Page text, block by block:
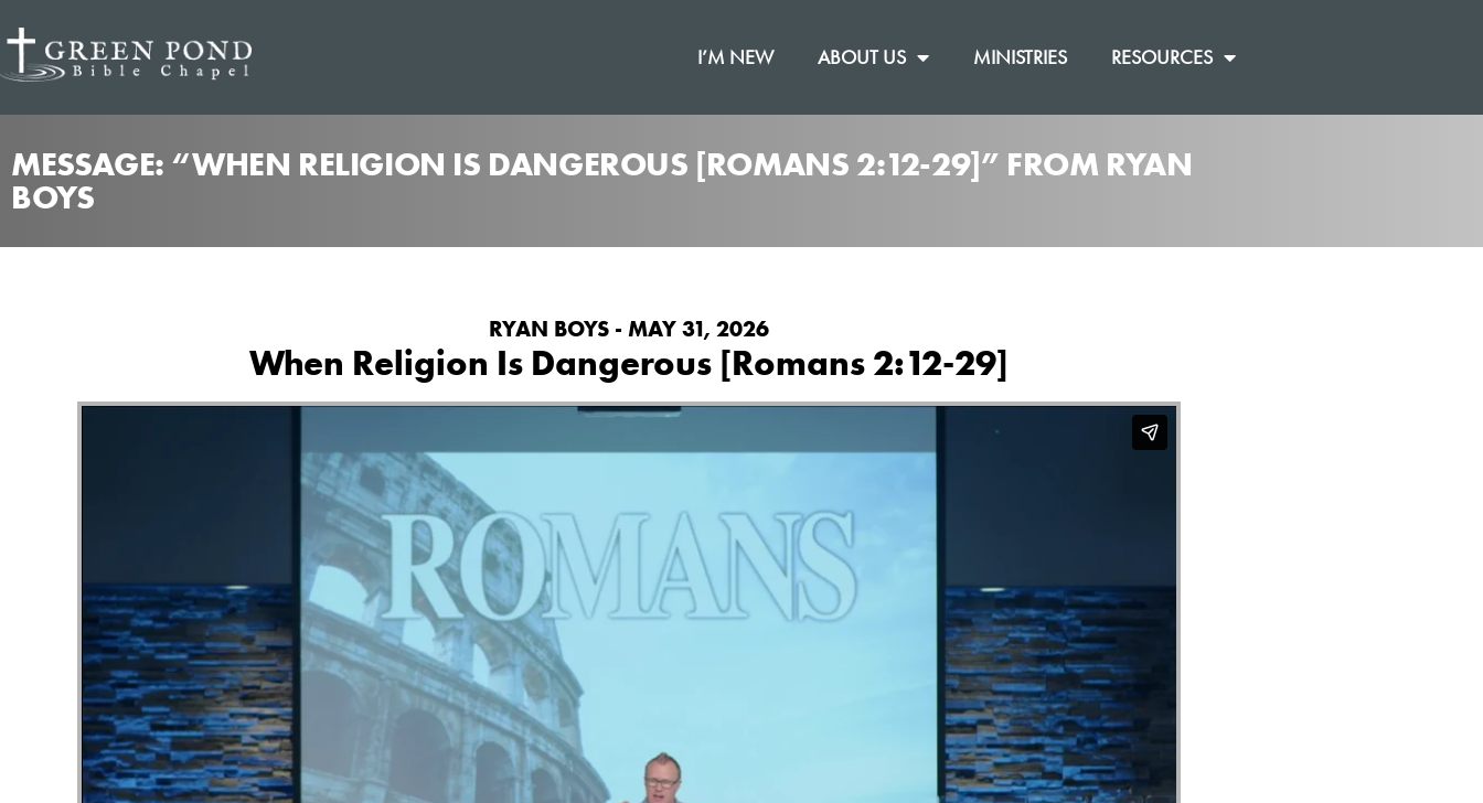
I’M NEW ABOUT US MINISTRIES RESOURCES
MESSAGE: “WHEN RELIGION IS DANGEROUS [ROMANS 2:12-29]” FROM RYAN
BOYS
RYAN BOYS - MAY 31, 2026
When Religion Is Dangerous [Romans 2:12-29]